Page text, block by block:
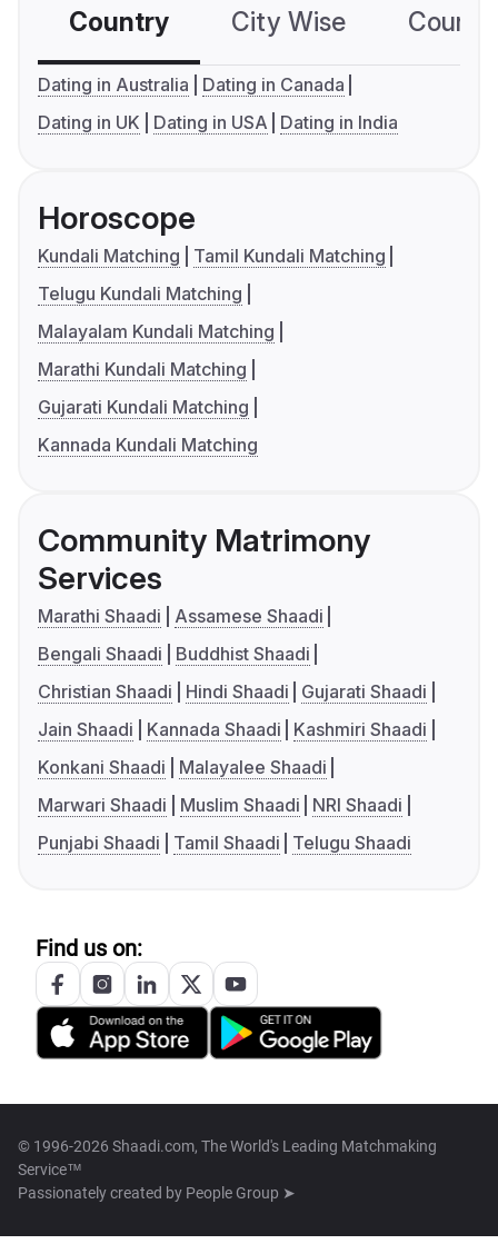
Country City Wise
Dating in Australia
Dating in Canada
Dating in UK
Dating in USA Dating in India
Horoscope
Kundali Matching
Tamil Kundali Matching
Telugu Kundali Matching
Malayalam Kundali Matching
Marathi Kundali Matching
Gujarati Kundali Matching
Kannada Kundali Matching
Community Matrimony
Services
Marathi Shaadi
Assamese Shaadi
Bengali Shaadi
Buddhist Shaadi
Christian Shaadi
Hindi Shaadi
Gujarati Shaadi
Jain Shaadi
Kannada Shaadi
Kashmiri Shaadi
Konkani Shaadi
Malayalee Shaadi
Marwari Shaadi
Muslim Shaadi
NRI Shaadi
Punjabi Shaadi
Tamil Shaadi Telugu Shaadi
Find us on:
© 1996-2026 Shaadi.com, The World's Leading Matchmaking
Service™
Passionately created by People Group ➤